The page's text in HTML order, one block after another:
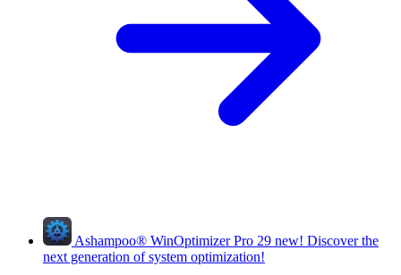
Ashampoo® WinOptimizer Pro 29 new! Discover the
next generation of system optimization!